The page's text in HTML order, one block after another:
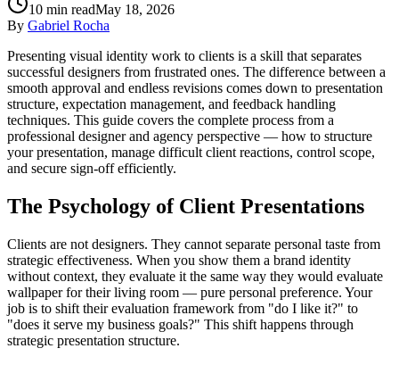
10 min readMay 18, 2026
By Gabriel Rocha
Presenting visual identity work to clients is a skill that separates
successful designers from frustrated ones. The difference between a
smooth approval and endless revisions comes down to presentation
structure, expectation management, and feedback handling
techniques. This guide covers the complete process from a
professional designer and agency perspective — how to structure
your presentation, manage difficult client reactions, control scope,
and secure sign-off efficiently.
The Psychology of Client Presentations
Clients are not designers. They cannot separate personal taste from
strategic effectiveness. When you show them a brand identity
without context, they evaluate it the same way they would evaluate
wallpaper for their living room — pure personal preference. Your
job is to shift their evaluation framework from "do I like it?" to
"does it serve my business goals?" This shift happens through
strategic presentation structure.